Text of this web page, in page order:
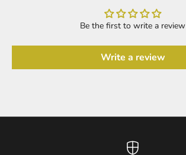
Be the first to write a review
Write a review